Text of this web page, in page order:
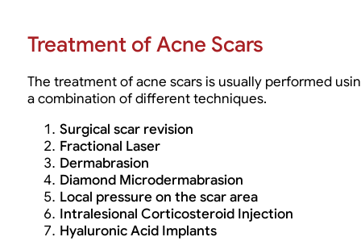
Treatment of Acne Scars
The treatment of acne scars is usually performed
a combination of different techniques.
Surgical scar revision
Fractional Laser
Dermabrasion
Diamond Microdermabrasion
Local pressure on the scar area
Intralesional Corticosteroid Injection
Hyaluronic Acid Implants